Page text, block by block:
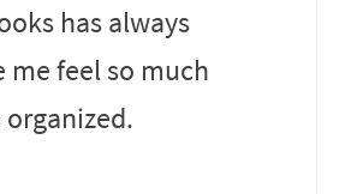
has always
me feel so much